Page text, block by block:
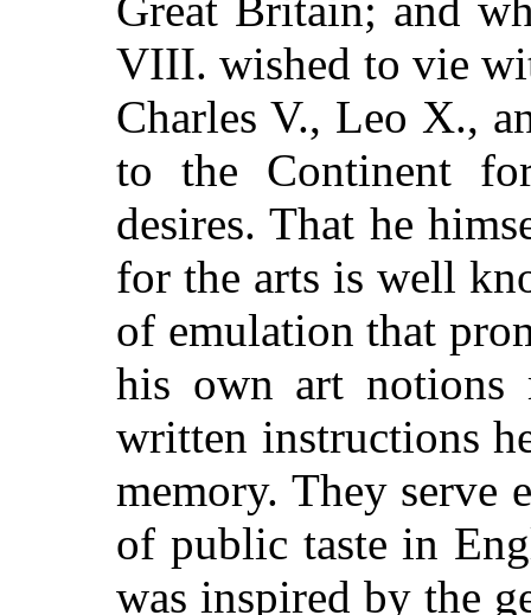
VIII. wished to vie
Charles V., Leo X.,
to the Continent
desires. That he
for the arts is well
of emulation that
his own art notions
written instructions
memory. They serve
of public taste in
was inspired by the